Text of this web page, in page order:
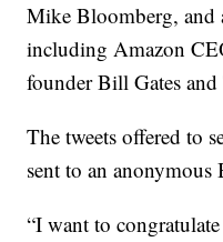
Mike Bloomberg, and
including Amazon
founder Bill Gates
The tweets offered to
sent to an anonymous
“I want to